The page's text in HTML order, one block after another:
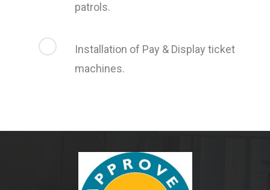
patrols.
Installation of Pay & Display ticket
machines.